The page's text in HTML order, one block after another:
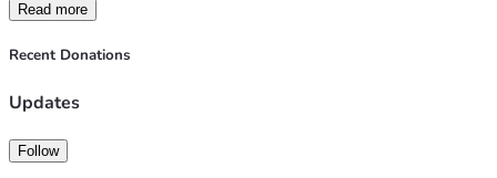
Read more
Recent Donations
Updates
Follow